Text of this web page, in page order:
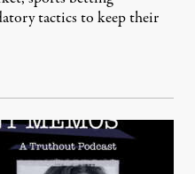
tactics to keep their
28, 2026